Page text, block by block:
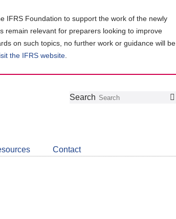
IFRS Foundation to support the work of the newly
remain relevant for preparers looking to improve
on such topics, no further work or guidance will be
the IFRS website
Follow
Join
LinkedIn
Get
about
CDSB
Search
Contact